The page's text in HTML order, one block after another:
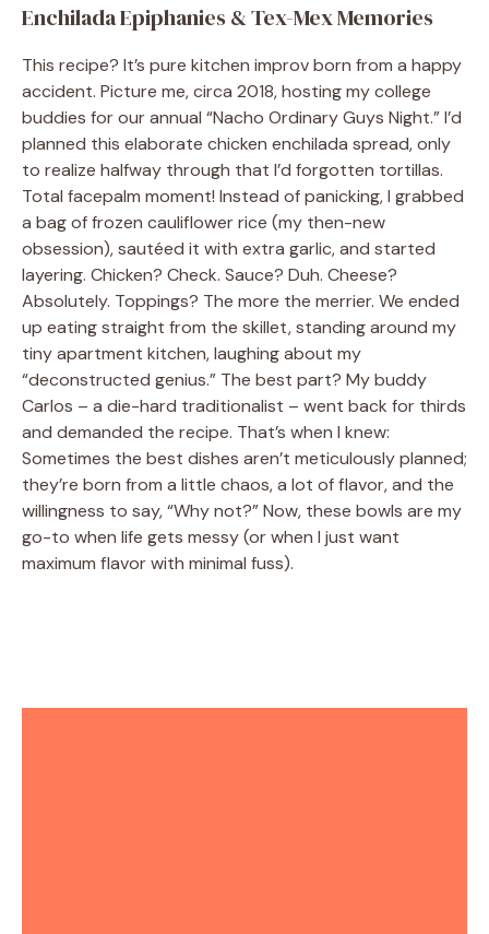
Enchilada Epiphanies & Tex-Mex Memories
This recipe? It’s pure kitchen improv born from a happy
accident. Picture me, circa 2018, hosting my college
buddies for our annual “Nacho Ordinary Guys Night.” I’d
planned this elaborate chicken enchilada spread, only
to realize halfway through that I’d forgotten tortillas.
Total facepalm moment! Instead of panicking, I grabbed
a bag of frozen cauliflower rice (my then-new
obsession), sautéed it with extra garlic, and started
layering. Chicken? Check. Sauce? Duh. Cheese?
Absolutely. Toppings? The more the merrier. We ended
up eating straight from the skillet, standing around my
tiny apartment kitchen, laughing about my
“deconstructed genius.” The best part? My buddy
Carlos – a die-hard traditionalist – went back for thirds
and demanded the recipe. That’s when I knew:
Sometimes the best dishes aren’t meticulously planned;
they’re born from a little chaos, a lot of flavor, and the
willingness to say, “Why not?” Now, these bowls are my
go-to when life gets messy (or when I just want
maximum flavor with minimal fuss).